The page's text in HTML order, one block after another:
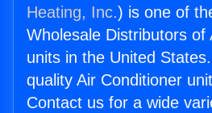
Heating, Inc.) is one of
Wholesale Distributors of
units in the United
quality Air Conditioner
Contact us for a wide